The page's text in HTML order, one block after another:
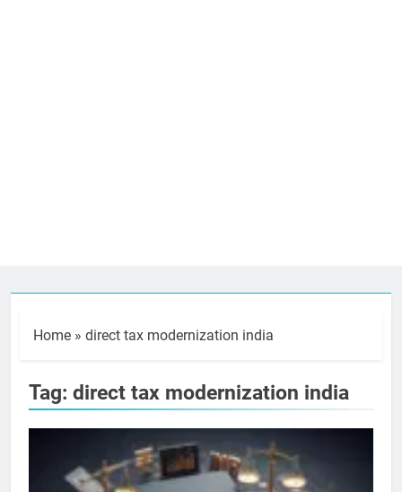
Home » direct tax modernization india
Tag: direct tax modernization india